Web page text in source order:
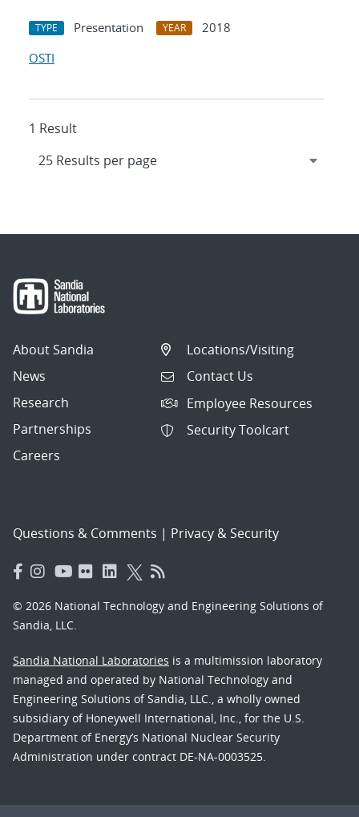
TYPE Presentation YEAR
2018
OSTI
1 Result
About Sandia
News
Research
Partnerships
Careers
Locations/Visiting
Contact Us
Employee Resources
Security Toolcart
Questions & Comments | Privacy & Security
© 2026 National Technology and Engineering Solutions of
Sandia, LLC.
Sandia National Laboratories is a multimission laboratory
managed and operated by National Technology and
Engineering Solutions of Sandia, LLC., a wholly owned
subsidiary of Honeywell International, Inc., for the U.S.
Department of Energy’s National Nuclear Security
Administration under contract DE-NA-0003525.